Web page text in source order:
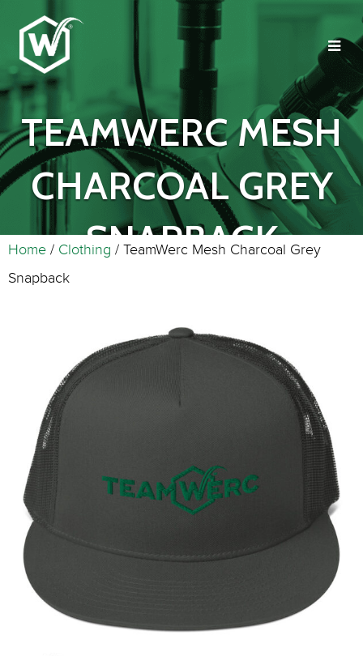
TEAMWERC MESH
CHARCOAL GREY
SNAPBACK
Home / Clothing / TeamWerc Mesh Charcoal Grey
Snapback